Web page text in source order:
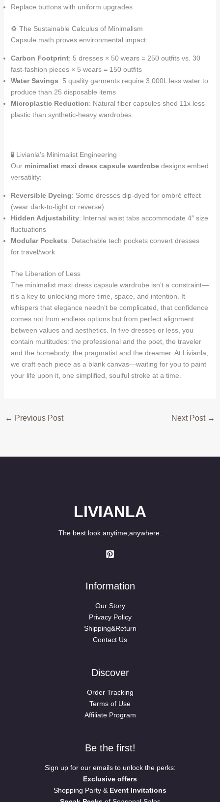
Replace buttons with uniform upgrades
♻️ The Sustainable Calculus of Minimalism
Capsule math proves environmental impact:
Carbon Footprint: 5 dresses × 50 wears = 250 outfits vs. 30
fast-fashion pieces × 5 wears = 150 outfits
Water Savings: 5 quality garments require 3,000L less water to
produce than 25 disposable items
Microplastic Reduction: Natural fiber capsules shed 11x less
plastic than synthetic-heavy wardrobes
🧪 Livianla’s Minimalist Engineering
Our minimalist maxi dress capsule wardrobedesigns embed
versatility:
Reversible Dyeing: Some dresses dip-dyed for ombré effect
(wear dark-to-light or reverse)
Hidden Adjustability: Internal waist tabs accommodate 4″ size
fluctuations
Modular Pockets: Detachable tech pockets convert dresses
for travel/work
The Liberation of Less
The minimalist maxi dress capsule wardrobe isn’t a constraint—
it’s a key to unlocking more time, space, and intention. It
whispers that elegance needn’t be complicated, that confidence
comes not from endless options but from perfect alignment
between values and aesthetics. In five dresses or less, you
contain multitudes: the professional and the poet, the traveler
and the homebody, the pragmatist and the dreamer. At Livianla,
we craft each piece as a blank canvas—waiting for you to paint
your life upon it, one simplified, soulful stroke at a time.
← Previous Post Next Post →
LIVIANLA
The best look anytime,anywhere.
Information
Our Story
Privacy Policy
Shipping&Return
Contact Us
Discover
Order Tracking
Terms of Use
Affiliate Program
Be the first!
Sign up for our emails to unlock the perks:
Exclusive offers
Shopping Party & Event Invitations